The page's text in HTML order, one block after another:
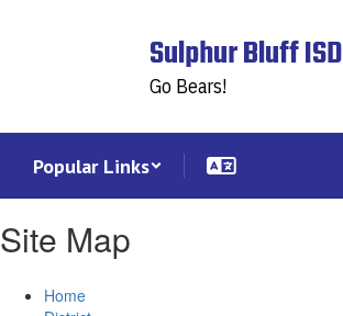
Sulphur Bluff ISD
Go Bears!
Popular Links
Site Map
Home